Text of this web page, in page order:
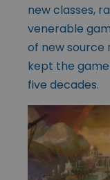
new classes,
venerable
of new source
kept the
five decades.